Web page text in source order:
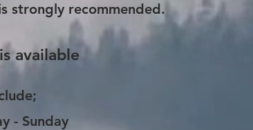
strongly recommended.
available
- Sunday